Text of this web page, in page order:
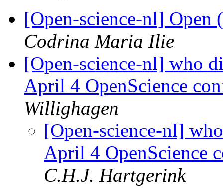
[Open-science-nl] Open
Codrina Maria Ilie
[Open-science-nl] who
April 4 OpenScience
Willighagen
[Open-science-nl]
April 4 OpenScience
C.H.J. Hartgerink